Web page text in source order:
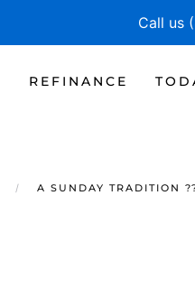
Call us
REFINANCE
A SUNDAY TRADITION